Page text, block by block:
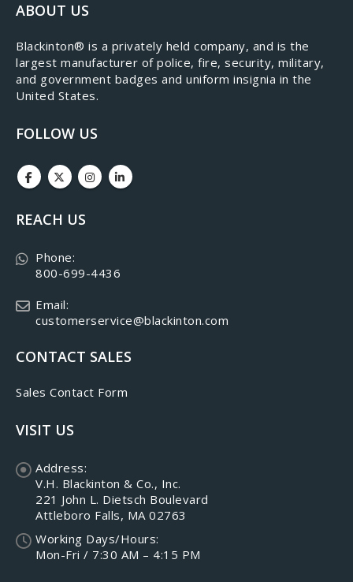
ABOUT US
​Blackinton® is a privately held company, and is the
largest manufacturer of police, fire, security, military,
and government badges and uniform insignia in the
United States.
FOLLOW US
REACH US
Phone:
800-699-4436
Email:
customerservice@blackinton.com
CONTACT SALES
Sales Contact Form
VISIT US
Address:
V.H. Blackinton & Co., Inc.
221 John L. Dietsch Boulevard
Attleboro Falls, MA 02763
Working Days/Hours:
Mon-Fri / 7:30 AM – 4:15 PM